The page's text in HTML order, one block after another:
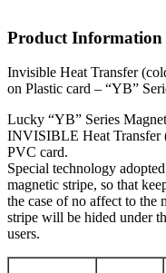
Product Information
Invisible Heat Transfer
on Plastic card – “YB”
Lucky “YB” Series
INVISIBLE Heat Transfer
PVC card.
Special technology
magnetic stripe, so that
the case of no affect to the
stripe will be hided under
users.